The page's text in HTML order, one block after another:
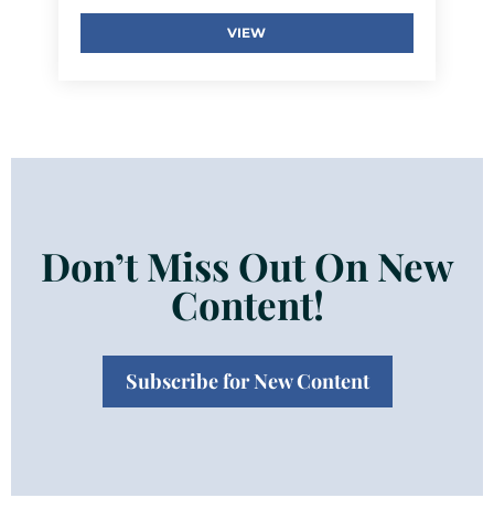
VIEW
Don’t Miss Out On New
Content!
Subscribe for New Content